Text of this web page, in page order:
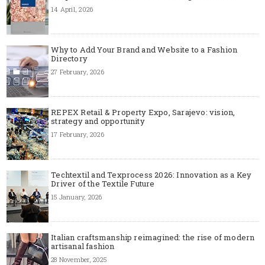
14 April, 2026
Why to Add Your Brand and Website to a Fashion
Directory
27 February, 2026
REPEX Retail & Property Expo, Sarajevo: vision,
strategy and opportunity
17 February, 2026
Techtextil and Texprocess 2026: Innovation as a Key
Driver of the Textile Future
15 January, 2026
Italian craftsmanship reimagined: the rise of modern
artisanal fashion
28 November, 2025